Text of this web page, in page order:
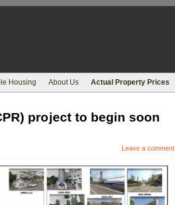
Housing About Us Actual Property Prices
project to begin soon
Leave a comment